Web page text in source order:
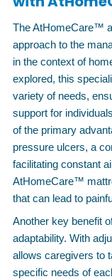
The AtHomeCare™
approach to the
in the context of
explored, this
variety of needs,
support for
of the primary
pressure ulcers, a
facilitating constant
AtHomeCare™
that can lead to
Another key benefit
adaptability. With
allows caregivers to
specific needs of